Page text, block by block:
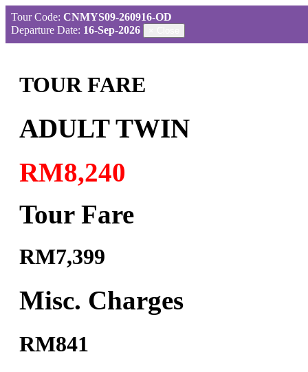
Tour Code: CNMYS09-260916-OD
Departure Date: 16-Sep-2026
TOUR FARE
ADULT TWIN
RM8,240
Tour Fare
RM7,399
Misc. Charges
RM841